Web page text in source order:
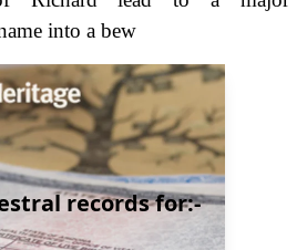
into a bew
records for:-